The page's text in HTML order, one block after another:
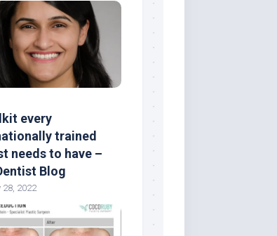
every
trained
needs to have –
Blog
2022